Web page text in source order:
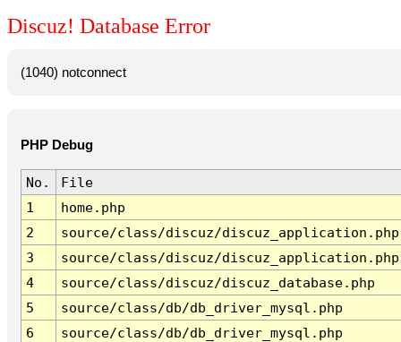
Discuz! Database Error
(1040) notconnect
PHP Debug
No.
File
1
home.php
2
source/class/discuz/discuz_application.php
3
source/class/discuz/discuz_application.php
4
source/class/discuz/discuz_database.php
5
source/class/db/db_driver_mysql.php
6
source/class/db/db_driver_mysql.php